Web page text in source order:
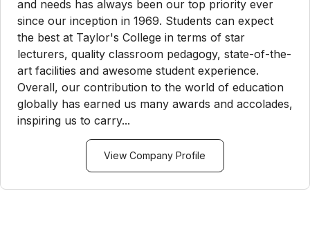
and needs has always been our top priority ever
since our inception in 1969. Students can expect
the best at Taylor's College in terms of star
lecturers, quality classroom pedagogy, state-of-the-
art facilities and awesome student experience.
Overall, our contribution to the world of education
globally has earned us many awards and accolades,
inspiring us to carry...
View Company Profile